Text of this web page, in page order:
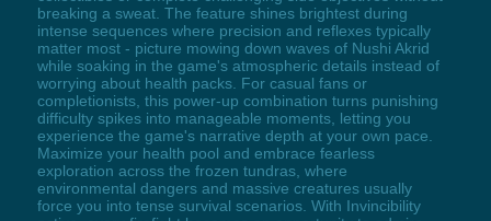
breaking a sweat. The feature shines brightest during
intense sequences where precision and reflexes typically
matter most - picture mowing down waves of Nushi Akrid
while soaking in the game's atmospheric details instead of
worrying about health packs. For casual fans or
completionists, this power-up combination turns punishing
difficulty spikes into manageable moments, letting you
experience the game's narrative depth at your own pace.
Maximize your health pool and embrace fearless
exploration across the frozen tundras, where
environmental dangers and massive creatures usually
force you into tense survival scenarios. With Invincibility